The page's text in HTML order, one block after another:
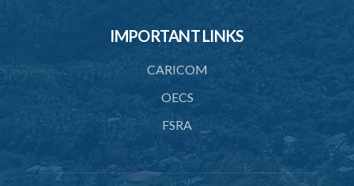
IMPORTANT LINKS
CARICOM
OECS
FSRA